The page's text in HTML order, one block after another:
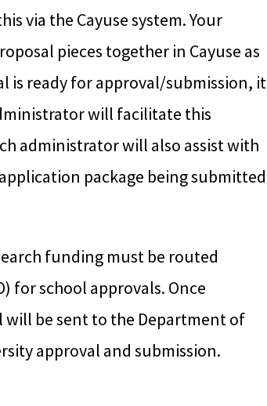
via the Cayuse system. Your
pieces together in Cayuse as
is ready for approval/submission, it
will facilitate this
administrator will also assist with
package being submitted
funding must be routed
for school approvals. Once
will be sent to the Department of
approval and submission.